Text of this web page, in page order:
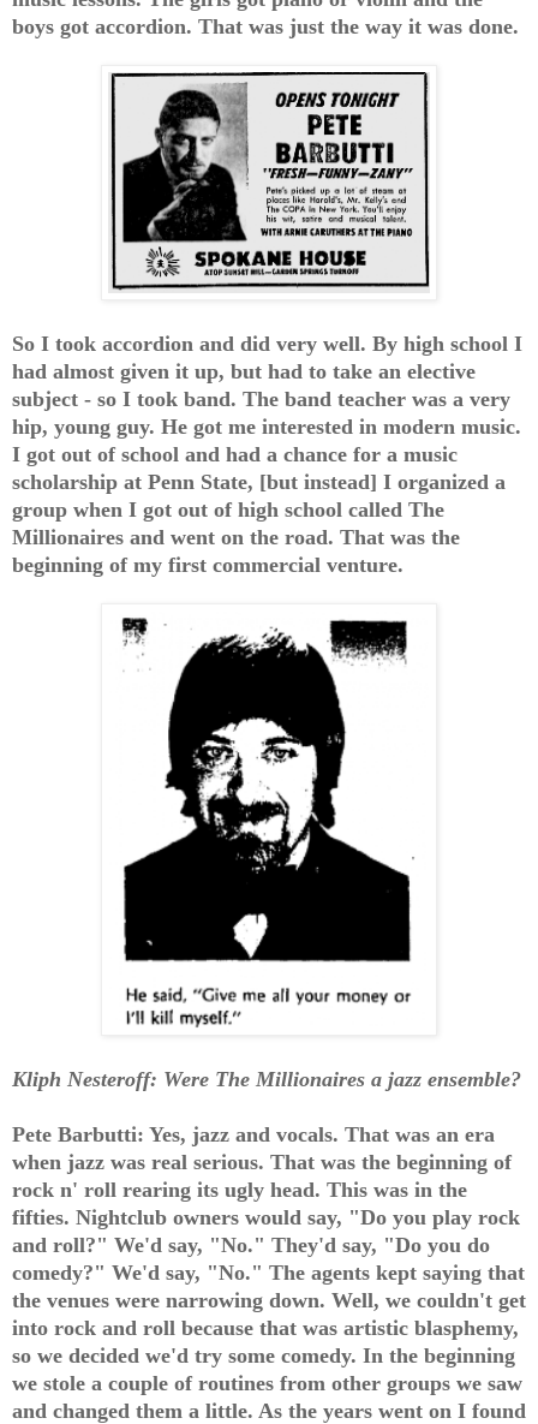
boys got accordion. That was just the way it was done.
So I took accordion and did very well. By high school I
had almost given it up, but had to take an elective
subject - so I took band. The band teacher was a very
hip, young guy. He got me interested in modern music.
I got out of school and had a chance for a music
scholarship at Penn State, [but instead] I organized a
group when I got out of high school called The
Millionaires and went on the road. That was the
beginning of my first commercial venture.
Kliph Nesteroff: Were The Millionaires a jazz ensemble?
Pete Barbutti: Yes, jazz and vocals. That was an era
when jazz was real serious. That was the beginning of
rock n' roll rearing its ugly head. This was in the
fifties. Nightclub owners would say, "Do you play rock
and roll?" We'd say, "No." They'd say, "Do you do
comedy?" We'd say, "No." The agents kept saying that
the venues were narrowing down. Well, we couldn't get
into rock and roll because that was artistic blasphemy,
so we decided we'd try some comedy. In the beginning
we stole a couple of routines from other groups we saw
and changed them a little. As the years went on I found